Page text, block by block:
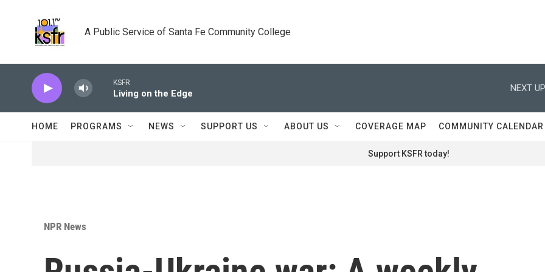
A Public Service of Santa Fe Community College
KSFR
Living on the Edge
NEXT
HOME PROGRAMS NEWS SUPPORT US ABOUT US COVERAGE MAP COMMUNITY CALENDAR
Support KSFR today!
NPR News